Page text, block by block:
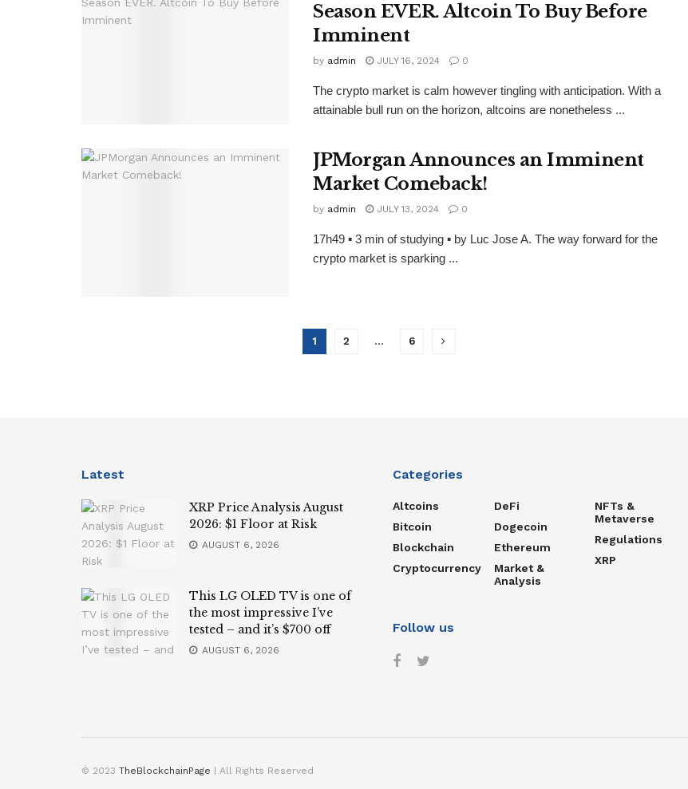
Season EVER. Altcoin To Buy Before
Imminent
by admin JULY 16, 2024 0
The crypto market is calm however tingling with anticipation. With a
attainable bull run on the horizon, altcoins are nonetheless ...
JPMorgan Announces an Imminent
Market Comeback!
by admin JULY 13, 2024 0
17h49 ▪ 3 min of studying ▪ by Luc Jose A. The way forward for the
crypto market is sparking ...
1 2 … 6
Latest
XRP Price Analysis August
2026: $1 Floor at Risk
AUGUST 6, 2026
This LG OLED TV is one of
the most impressive I’ve
tested – and it’s $700 off
AUGUST 6, 2026
Categories
Altcoins
Bitcoin
Blockchain
Cryptocurrency
DeFi
Dogecoin
Ethereum
Market &
Analysis
NFTs &
Metaverse
Regulations
XRP
Follow us
© 2023 TheBlockchainPage | All Rights Reserved